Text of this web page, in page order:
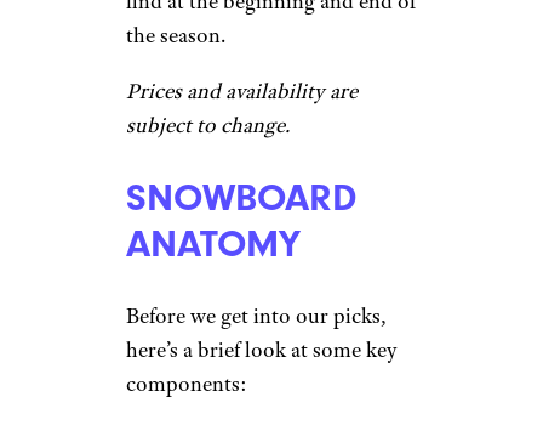
the season.
Prices and availability are
subject to change.
SNOWBOARD
ANATOMY
Before we get into our picks,
here’s a brief look at some key
components: